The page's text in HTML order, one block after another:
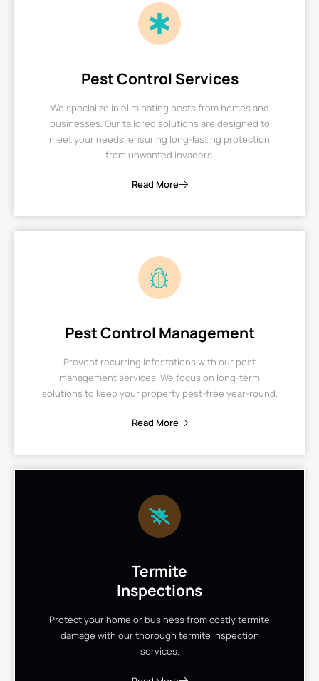
Pest Control Services
We specialize in eliminating pests from homes and
businesses. Our tailored solutions are designed to
meet your needs, ensuring long-lasting protection
from unwanted invaders.
Read More
Pest Control Management
Prevent recurring infestations with our pest
management services. We focus on long-term
solutions to keep your property pest-free year-round.
Read More
Termite
Inspections
Protect your home or business from costly termite
damage with our thorough termite inspection
services.